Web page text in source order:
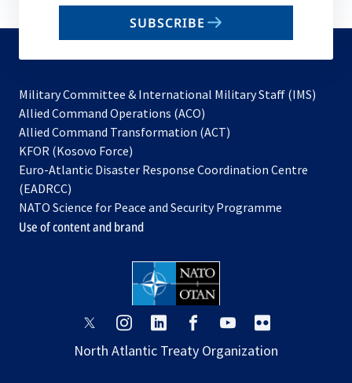
email
SUBSCRIBE
Military Committee & International Military Staff (IMS)
Allied Command Operations (ACO)
in
new
Allied Command Transformation (ACT)
a
tab
KFOR (Kosovo Force)
in
new
tab
Euro-Atlantic Disaster Response Coordination Centre
(EADRCC)
NATO Science for Peace and Security Programme
Use of content and brand
opens
a
opens
a
opens
a
opens
a
opens
a
a
North Atlantic Treaty Organization